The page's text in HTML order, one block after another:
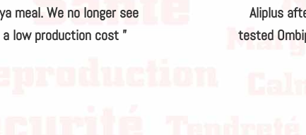
meal. We no longer see
low production cost ”
Aliplus
tested